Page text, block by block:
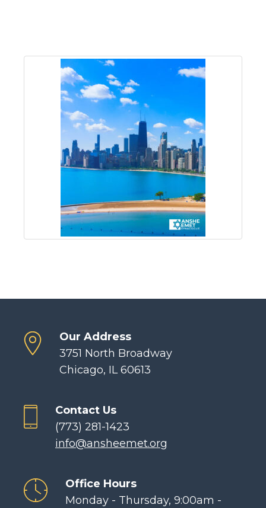
Our Address
3751 North Broadway
Chicago, IL 60613
Contact Us
(773) 281-1423
info@ansheemet.org
Office Hours
Monday - Thursday, 9:00am -